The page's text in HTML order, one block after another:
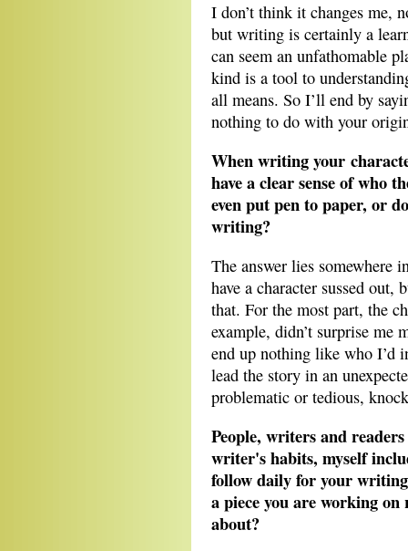
I don’t think it changes me,
but writing is certainly a
can seem an unfathomable
kind is a tool to
all means. So I’ll end by
nothing to do with your
When writing your
have a clear sense of who
even put pen to paper, or
writing?
The answer lies somewhere
have a character sussed out,
that. For the most part, the
example, didn’t surprise me
end up nothing like who I’d
lead the story in an
problematic or tedious,
People, writers and
writer's habits, myself
follow daily for your
a piece you are working
about?